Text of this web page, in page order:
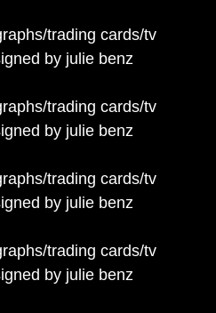
trading cards/tv
by julie benz
trading cards/tv
by julie benz
trading cards/tv
by julie benz
trading cards/tv
by julie benz